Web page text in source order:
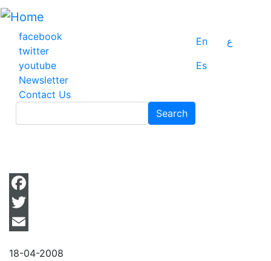
Skip
main
content
facebook
twitter
youtube
Newsletter
Contact Us
En
ع
Es
Search
Facebook
Twitter
18-04-2008